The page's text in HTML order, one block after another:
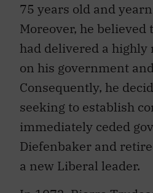
75 years old and
Moreover, he believed
had delivered a
on his government
Consequently, he
seeking to establish
immediately ceded
Diefenbaker and
a new Liberal leader.